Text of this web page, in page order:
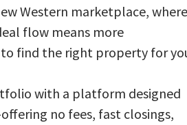
Western marketplace, where
flow means more
find the right property for
with a platform designed
no fees, fast closings,